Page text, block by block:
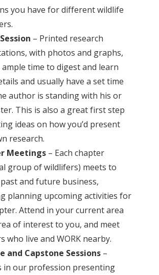
you have for different wildlife
– Printed research
with photos and graphs,
time to digest and learn
and usually have a set time
author is standing with his or
This is also a great first step
ideas on how you’d present
research.
Meetings – Each chapter
group of wildlifers) meets to
and future business,
planning upcoming activities for
Attend in your current area
of interest to you, and meet
who live and WORK nearby.
and Capstone Sessions –
in our profession presenting